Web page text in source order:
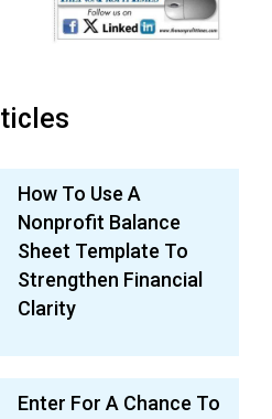
How To Use A
Nonprofit Balance
Sheet Template To
Strengthen Financial
Clarity
Enter For A Chance To